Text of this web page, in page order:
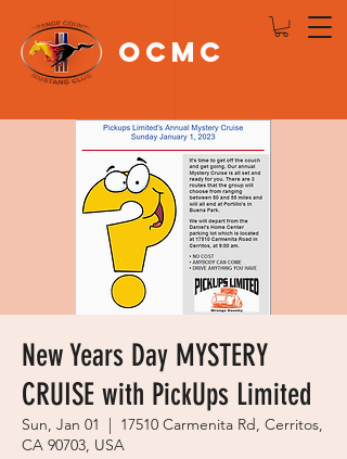
OCMC
New Years Day MYSTERY
CRUISE with PickUps Limited
Sun, Jan 01
  |
17510 Carmenita Rd, Cerritos,
CA 90703, USA